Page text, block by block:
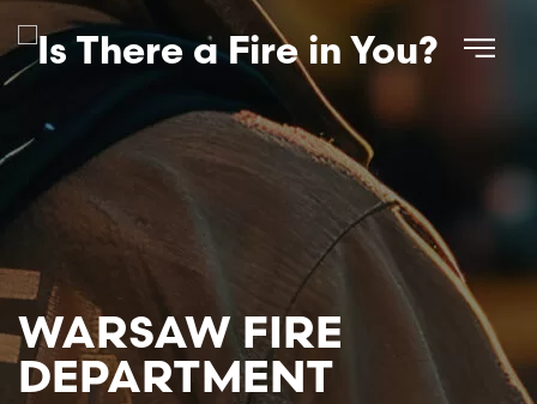
Skip to main content
WARSAW FIRE
DEPARTMENT